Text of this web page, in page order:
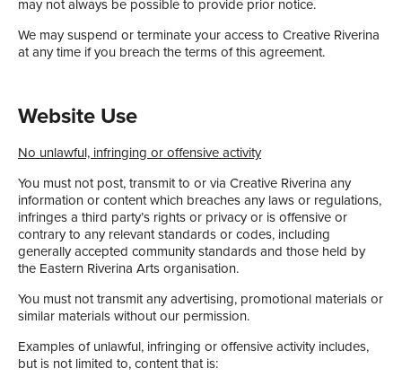
may not always be possible to provide prior notice.
We may suspend or terminate your access to Creative Riverina
at any time if you breach the terms of this agreement.
Website Use
No unlawful, infringing or offensive activity
You must not post, transmit to or via Creative Riverina any
information or content which breaches any laws or regulations,
infringes a third party’s rights or privacy or is offensive or
contrary to any relevant standards or codes, including
generally accepted community standards and those held by
the Eastern Riverina Arts organisation.
You must not transmit any advertising, promotional materials or
similar materials without our permission.
Examples of unlawful, infringing or offensive activity includes,
but is not limited to, content that is: